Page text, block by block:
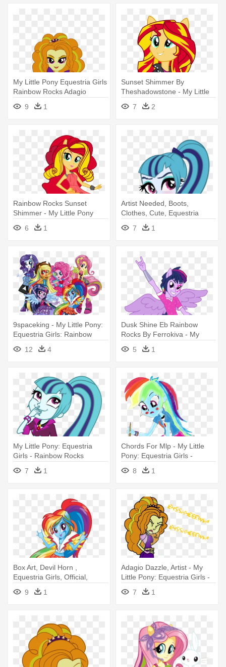
My Little Pony Equestria Girls
Rainbow Rocks Adagio
9
1
Sunset Shimmer By
Theshadowstone - My Little
Pony Equestria Girl Rainbow
Rocks Sunset
7 2
Rainbow Rocks Sunset
Shimmer - My Little Pony
Equestria Girl Rainbow
Rocks Sunset
6 1
Artist Needed, Boots,
Clothes, Cute, Equestria
Girls, - My Little Pony:
Equestria Girls - Rainbow
7 1
9spaceking - My Little Pony:
Equestria Girls: Rainbow
12 4
Dusk Shine Eb Rainbow
Rocks By Ferrokiva - My
Little Pony: Equestria Girls -
Rainbow Rocks
5 1
My Little Pony: Equestria
Girls - Rainbow Rocks
7
1
Chords For Mlp - My Little
Pony: Equestria Girls -
Rainbow Rocks
8 1
Box Art, Devil Horn ,
Equestria Girls, Official,
Rainbow - My Little Pony:
Equestria Girls: Rainbow
9 1
Adagio Dazzle, Artist - My
Little Pony: Equestria Girls -
Rainbow Rocks
7 1